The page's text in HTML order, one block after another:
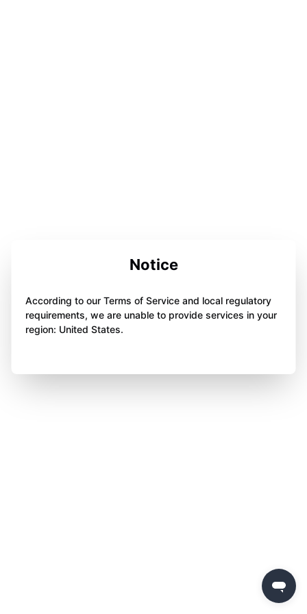
Notice
According to our Terms of Service and local regulatory
requirements, we are unable to provide services in your
region: United States.